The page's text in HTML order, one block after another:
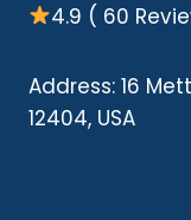
4.9 ( 60
Address: 16
12404, USA